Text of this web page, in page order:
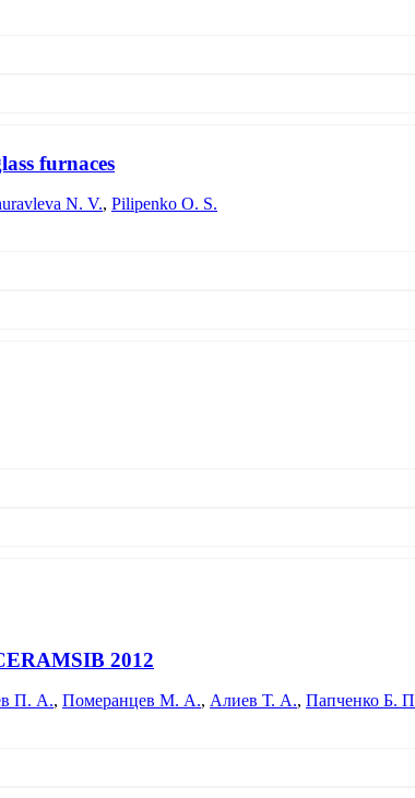
of the charge prepared on the basis of diatomite are
furnaces
N. V., Pilipenko O. S.
- 72 hours and depends on the content of cullet in the
of 20 - 24 hours, which ensures the production of glass
making are considered.
2012
П. А., Померанцев М. А., Алиев Т. А., Папченко Б.